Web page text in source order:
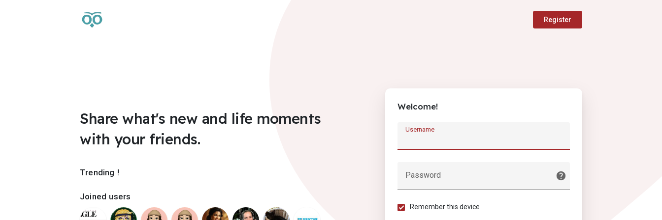
Register
Share what's new and life moments
with your friends.
Trending !
Joined users
Welcome!
Username
Password
Remember this device